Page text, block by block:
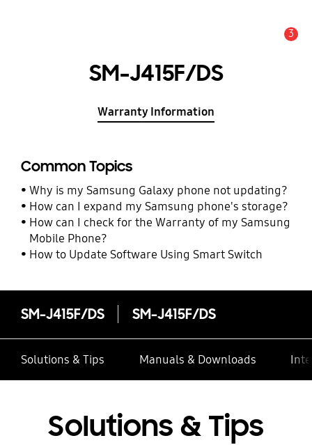
3
SM-J415F/DS
Warranty Information
Common Topics
Why is my Samsung Galaxy phone not updating?
How can I expand my Samsung phone's storage?
How can I check for the Warranty of my Samsung
Mobile Phone?
How to Update Software Using Smart Switch
SM-J415F/DS SM-J415F/DS
Solutions & Tips Manuals & Downloads
Solutions & Tips